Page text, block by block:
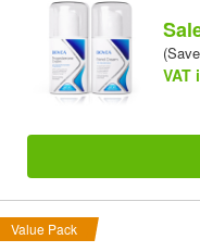
VAT
Value Pack